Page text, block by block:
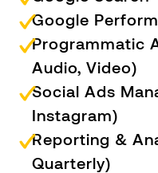
Google
Programmatic
Audio, Video)
Social Ads
Instagram)
Reporting &
Quarterly)